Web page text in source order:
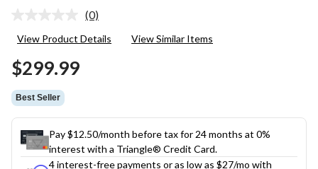
No
value.
(0)
View Product Details View Similar Items
$299.99
Best Seller
Pay $12.50/month before tax for 24 months at 0%
interest with a Triangle® Credit Card.
4 interest-free payments or as low as $27/mo with